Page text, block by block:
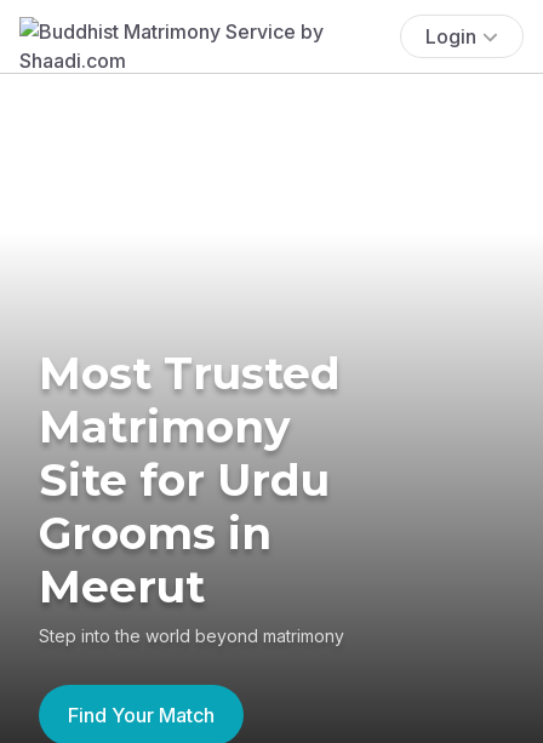
Login
Most Trusted
Matrimony
Site for Urdu
Grooms in
Meerut
Step into the world beyond matrimony
Find Your Match